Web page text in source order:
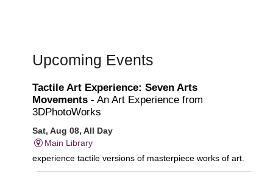
Upcoming Events
Tactile Art Experience: Seven Arts
Movements - An Art Experience from
3DPhotoWorks
Sat, Aug 08, All Day
Main Library
experience tactile versions of masterpiece works of art.